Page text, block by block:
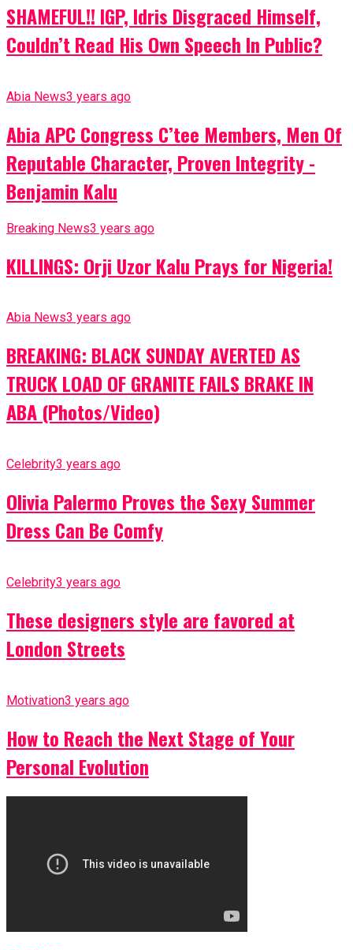
SHAMEFUL!! IGP, Idris Disgraced Himself,
Couldn’t Read His Own Speech In Public?
Abia News3 years ago
Abia APC Congress C’tee Members, Men Of
Reputable Character, Proven Integrity -
Benjamin Kalu
Breaking News3 years ago
KILLINGS: Orji Uzor Kalu Prays for Nigeria!
Abia News3 years ago
BREAKING: BLACK SUNDAY AVERTED AS
TRUCK LOAD OF GRANITE FAILS BRAKE IN
ABA (Photos/Video)
Celebrity3 years ago
Olivia Palermo Proves the Sexy Summer
Dress Can Be Comfy
Celebrity3 years ago
These designers style are favored at
London Streets
Motivation3 years ago
How to Reach the Next Stage of Your
Personal Evolution